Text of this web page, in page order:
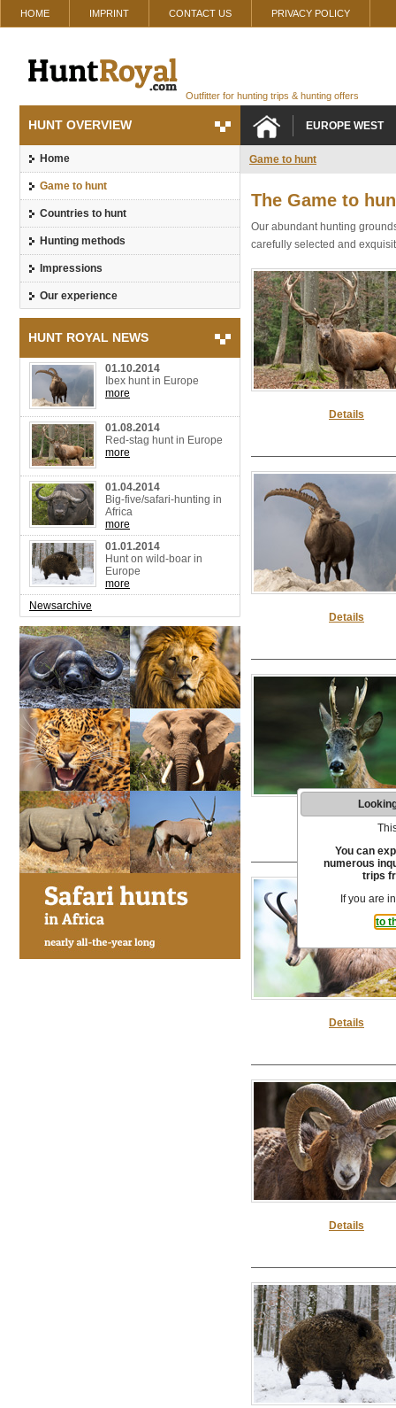
HOME IMPRINT CONTACT US PRIVACY POLICY
Outfitter for hunting trips & hunting offers
HUNT OVERVIEW
Home
Game to hunt
Countries to hunt
Hunting methods
Impressions
Our experience
HUNT ROYAL NEWS
01.10.2014
Ibex hunt in Europe
more
01.08.2014
Red-stag hunt in Europe
more
01.04.2014
Big-five/safari-hunting in
Africa
more
01.01.2014
Hunt on wild-boar in
Europe
more
Newsarchive
EUROPE WEST
Game to hunt
The Game to
Our abundant hunting
carefully selected and
Details
Details
Details
Details
Details
You can
numerous
trips
If you are
to